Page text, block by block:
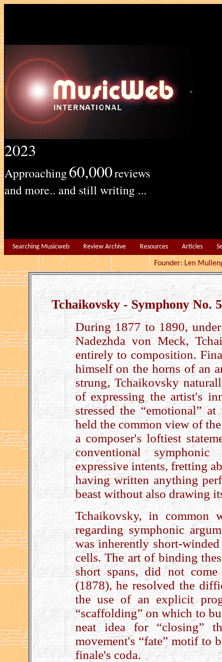
2023
Approaching60,000reviews
and more.. and still writing ...
Searching Musicweb Review Archive Resources Articles
Founder: Len
Tchaikovsky - Symphony No. 5
During 1877 to 1890,
Nadezhda von Meck,
entirely to composition.
himself on the horns of an
strung, Tchaikovsky
of expressing the artist's
stressed the “emotional”
held the common view of
a composer's loftiest
conventional
expressive intents, fretting
having written anything
beast without also drawing
Tchaikovsky, in common
regarding symphonic
was inherently short-
cells. The art of binding
short spans, did not
(1878), he resolved the
the use of an explicit
“scaffolding” on which to
neat idea for “closing”
movement's “fate” motif to
finale's coda.